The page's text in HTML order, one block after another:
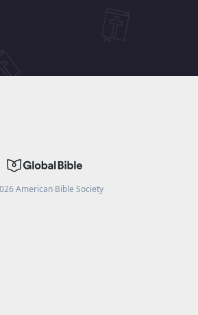
American Bible Society